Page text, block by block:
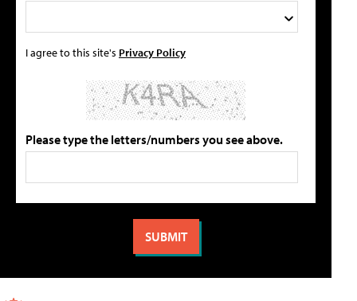
I agree to this site's Privacy Policy
Please type the letters/numbers you see above.